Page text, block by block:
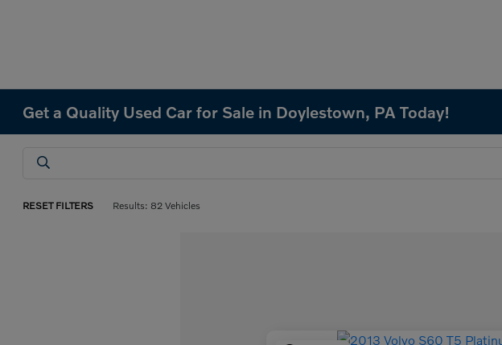
Get a Quality Used Car for Sale in Doylestown, PA Today!
RESET FILTERS Results: 82 Vehicles